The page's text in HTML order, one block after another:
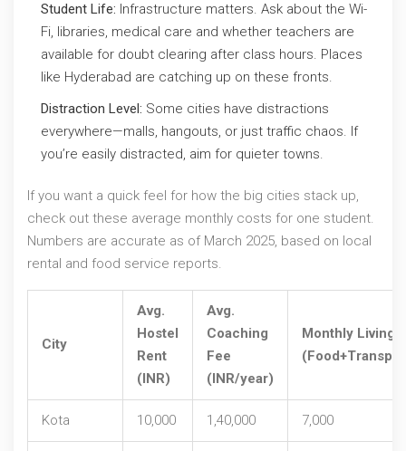
Student Life: Infrastructure matters. Ask about the Wi-
Fi, libraries, medical care and whether teachers are
available for doubt clearing after class hours. Places
like Hyderabad are catching up on these fronts.
Distraction Level: Some cities have distractions
everywhere—malls, hangouts, or just traffic chaos. If
you’re easily distracted, aim for quieter towns.
If you want a quick feel for how the big cities stack up,
check out these average monthly costs for one student.
Numbers are accurate as of March 2025, based on local
rental and food service reports.
City
Avg.
Hostel
Rent
(INR)
Avg.
Coaching
Fee
(INR/year)
Monthly Living
Kota 10,000 1,40,000 7,000